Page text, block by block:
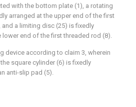
with the bottom plate (1), a rotating
arranged at the upper end of the first
a limiting disc (25) is fixedly
lower end of the first threaded rod (8).
device according to claim 3, wherein
square cylinder (6) is fixedly
anti-slip pad (5).